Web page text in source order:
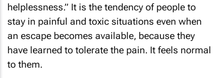
helplessness.” It is the tendency of people to
stay in painful and toxic situations even when
an escape becomes available, because they
have learned to tolerate the pain. It feels normal
to them.